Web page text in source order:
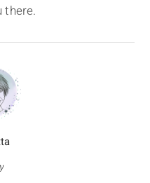
there.